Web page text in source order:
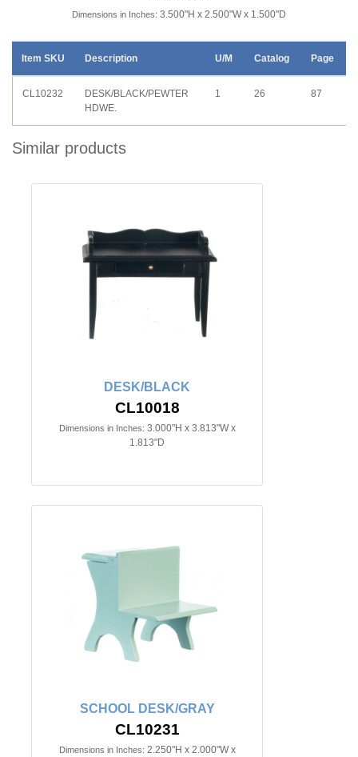
Dimensions in Inches: 3.500"H x 2.500"W x 1.500"D
Item SKU Description U/M Catalog Page
CL10232
DESK/BLACK/PEWTER
HDWE.
1 26 87
Similar products
DESK/BLACK
CL10018
Dimensions in Inches: 3.000"H x 3.813"W x
1.813"D
SCHOOL DESK/GRAY
CL10231
Dimensions in Inches: 2.250"H x 2.000"W x